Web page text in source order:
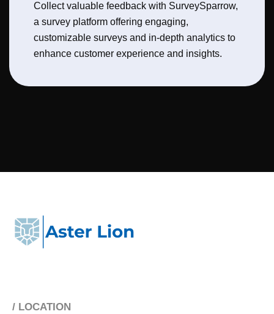
Collect valuable feedback with SurveySparrow,
a survey platform offering engaging,
customizable surveys and in-depth analytics to
enhance customer experience and insights.
/ LOCATION